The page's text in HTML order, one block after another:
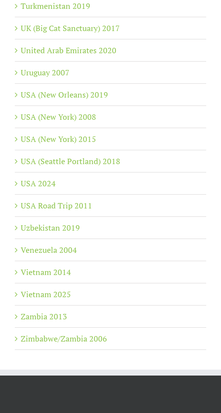
Turkmenistan 2019
UK (Big Cat Sanctuary) 2017
United Arab Emirates 2020
Uruguay 2007
USA (New Orleans) 2019
USA (New York) 2008
USA (New York) 2015
USA (Seattle Portland) 2018
USA 2024
USA Road Trip 2011
Uzbekistan 2019
Venezuela 2004
Vietnam 2014
Vietnam 2025
Zambia 2013
Zimbabwe/Zambia 2006